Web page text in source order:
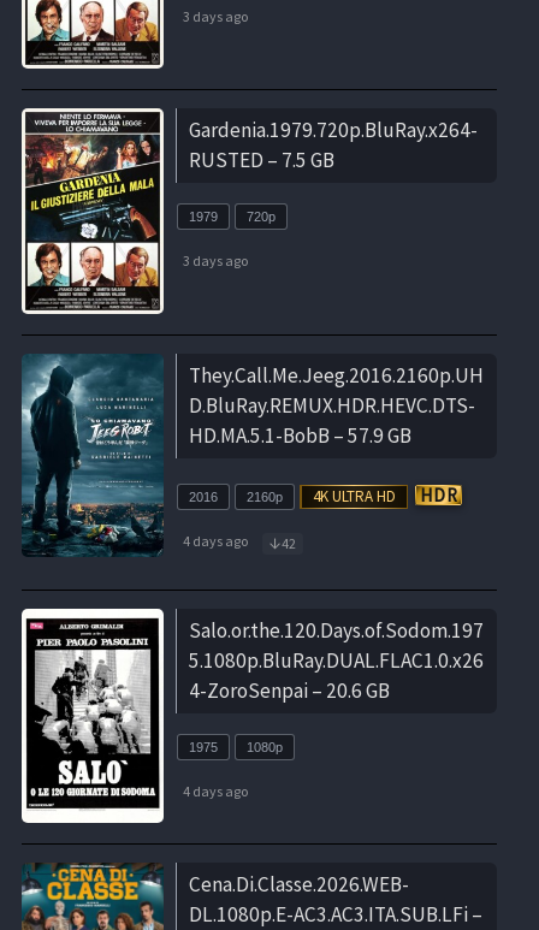
3 days ago
Gardenia.1979.720p.BluRay.x264-
RUSTED – 7.5 GB
1979 720p
3 days ago
They.Call.Me.Jeeg.2016.2160p.UH
D.BluRay.REMUX.HDR.HEVC.DTS-
HD.MA.5.1-BobB – 57.9 GB
2016 2160p
4 days ago 42
Salo.or.the.120.Days.of.Sodom.197
5.1080p.BluRay.DUAL.FLAC1.0.x26
4-ZoroSenpai – 20.6 GB
1975 1080p
4 days ago
Cena.Di.Classe.2026.WEB-
DL.1080p.E-AC3.AC3.ITA.SUB.LFi –